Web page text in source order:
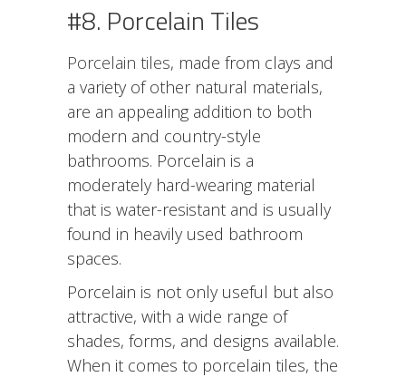
#8. Porcelain Tiles
Porcelain tiles, made from clays and
a variety of other natural materials,
are an appealing addition to both
modern and country-style
bathrooms. Porcelain is a
moderately hard-wearing material
that is water-resistant and is usually
found in heavily used bathroom
spaces.
Porcelain is not only useful but also
attractive, with a wide range of
shades, forms, and designs available.
When it comes to porcelain tiles, the